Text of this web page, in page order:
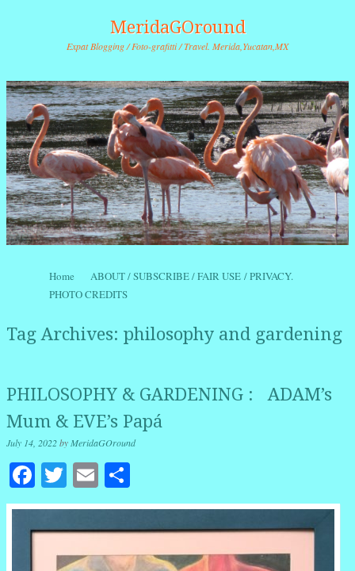
MeridaGOround
Expat Blogging / Foto-grafitti / Travel. Merida,Yucatan,MX
Menu
Skip to content
Home
ABOUT / SUBSCRIBE / FAIR USE / PRIVACY.
PHOTO CREDITS
Tag Archives: philosophy and gardening
PHILOSOPHY & GARDENING : ADAM’s
Mum & EVE’s Papá
July 14, 2022byMeridaGOround
Facebook
Twitter
Email